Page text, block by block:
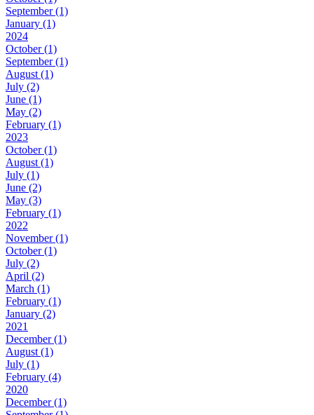
September (1)
January (1)
2024
October (1)
September (1)
August (1)
July (2)
June (1)
May (2)
February (1)
2023
October (1)
August (1)
July (1)
June (2)
May (3)
February (1)
2022
November (1)
October (1)
July (2)
April (2)
March (1)
February (1)
January (2)
2021
December (1)
August (1)
July (1)
February (4)
2020
December (1)